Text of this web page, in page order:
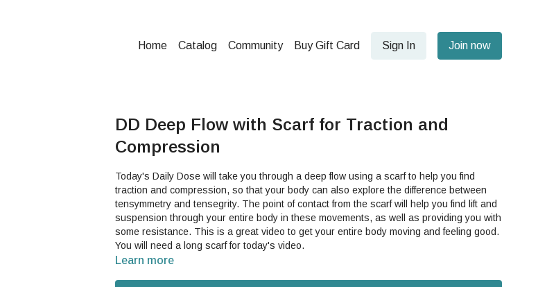
Home Catalog Community Buy Gift Card Sign In Join now
DD Deep Flow with Scarf for Traction and
Compression
Today's Daily Dose will take you through a deep flow using a scarf to help you find
traction and compression, so that your body can also explore the difference between
tensymmetry and tensegrity. The point of contact from the scarf will help you find lift and
suspension through your entire body in these movements, as well as providing you with
some resistance. This is a great video to get your entire body moving and feeling good.
You will need a long scarf for today's video.
Learn more